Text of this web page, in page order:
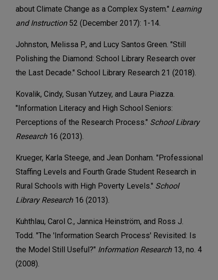
about Climate Change as a Complex System." Learning
and Instruction52 (December 2017): 1-14.
Johnston, Melissa P., and Lucy Santos Green. "Still
Polishing the Diamond: School Library Research over
the Last Decade." School Library Research 21 (2018).
Kovalik, Cindy, Susan Yutzey, and Laura Piazza.
"Information Literacy and High School Seniors:
Perceptions of the Research Process." School Library
Research16 (2013).
Krueger, Karla Steege, and Jean Donham. "Professional
Staffing Levels and Fourth Grade Student Research in
Rural Schools with High Poverty Levels." School
Library Research16 (2013).
Kuhthlau, Carol C., Jannica Heinström, and Ross J.
Todd. "The 'Information Search Process' Revisited: Is
the Model Still Useful?" Information Research13, no. 4
(2008).